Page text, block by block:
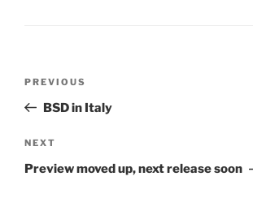
Previous
Post
PREVIOUS
BSD in Italy
Next
Post
NEXT
Preview moved up, next release soon